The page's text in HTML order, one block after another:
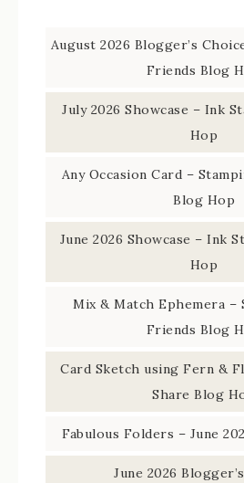
August 2026 Blogger’s
Friends Blog
July 2026 Showcase – Ink
Hop
Any Occasion Card –
Blog Hop
June 2026 Showcase – Ink
Hop
Mix & Match Ephemera –
Friends Blog
Card Sketch using Fern &
Share Blog
Fabulous Folders – June
June 2026